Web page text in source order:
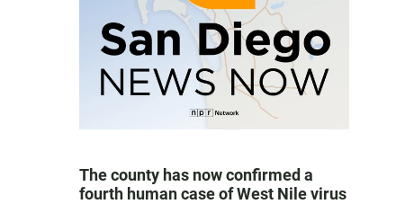
The county has now confirmed a
fourth human case of West Nile virus